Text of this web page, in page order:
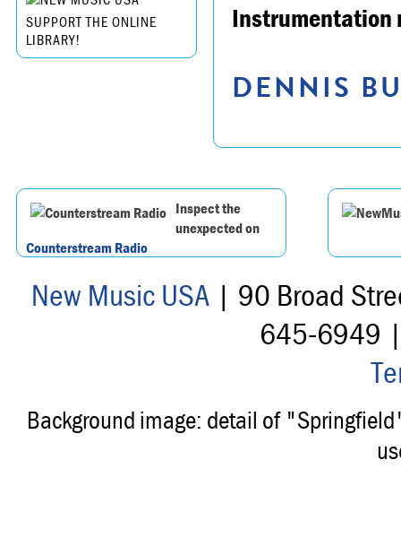
SUPPORT THE ONLINE
LIBRARY!
Instrumentation
DENNIS
Inspect the
unexpected on
Counterstream Radio
New Music USA| 90 Broad
645-6949
Background image: detail of